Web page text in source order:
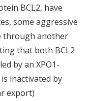
BCL2, have
some aggressive
through another
that both BCL2
by an XPO1-
inactivated by
export)